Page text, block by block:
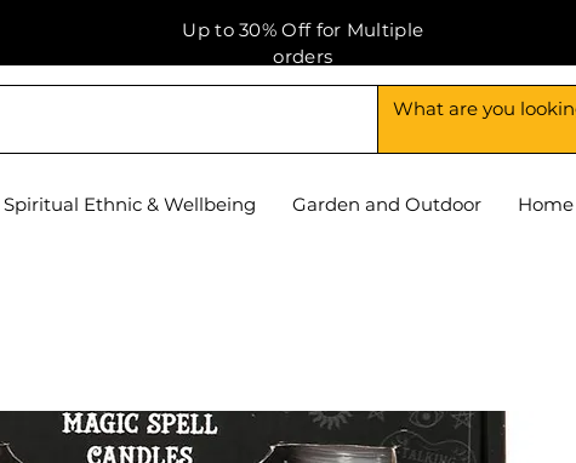
Up to 30% Off for Multiple
orders
Spiritual Ethnic & Wellbeing Garden and Outdoor